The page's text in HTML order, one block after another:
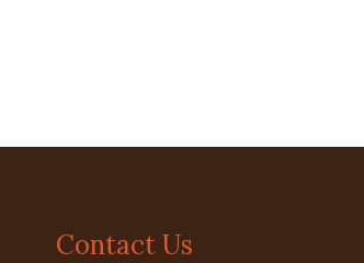
Contact Us